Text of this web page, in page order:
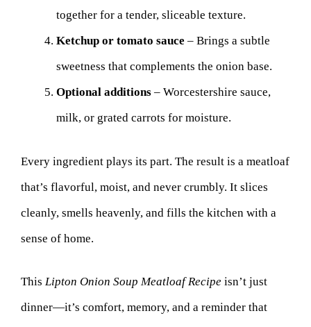
together for a tender, sliceable texture.
Ketchup or tomato sauce – Brings a subtle
sweetness that complements the onion base.
Optional additions – Worcestershire sauce,
milk, or grated carrots for moisture.
Every ingredient plays its part. The result is a meatloaf
that’s flavorful, moist, and never crumbly. It slices
cleanly, smells heavenly, and fills the kitchen with a
sense of home.
This Lipton Onion Soup Meatloaf Recipe isn’t just
dinner—it’s comfort, memory, and a reminder that